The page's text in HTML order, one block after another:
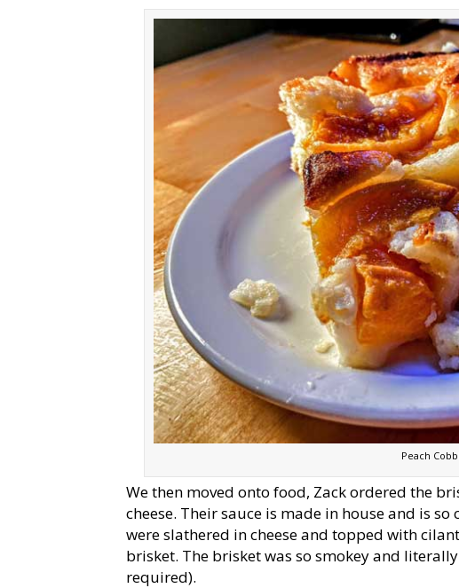
Peach
We then moved onto food, Zack ordered the
cheese. Their sauce is made in house and is
were slathered in cheese and topped with
brisket. The brisket was so smokey and
required).